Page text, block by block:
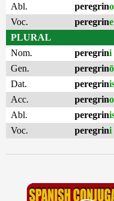
Abl.
peregrino
Voc.
peregrine
PLURAL
Nom.
peregrini
Gen.
peregrin
Dat.
peregrin
Acc.
peregrin
Abl.
peregrin
Voc.
peregrini